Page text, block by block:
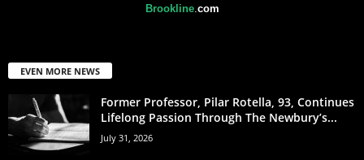
Brookline.com
EVEN MORE NEWS
Former Professor, Pilar Rotella, 93, Continues
Lifelong Passion Through The Newbury’s...
July 31, 2026